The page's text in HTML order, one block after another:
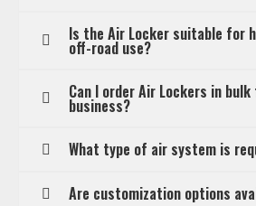
Is the Air Locker suitable for
off-road use?
Can I order Air Lockers in
business?
What type of air system is
Are customization options